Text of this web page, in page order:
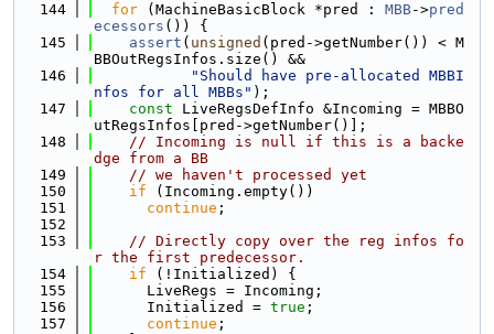
  144
for (MachineBasicBlock *pred : MBB->pred
ecessors ()) {
  145
assert ( unsigned (pred->getNumber()) < M
BBOutRegsInfos.size() &&
  146
"Should have pre-allocated MBBI
nfos for all MBBs" );
  147
const LiveRegsDefInfo &Incoming = MBBO
utRegsInfos[pred->getNumber()];
  148
// Incoming is null if this is a backe
dge from a BB
  149
// we haven't processed yet
  150
if (Incoming.empty())
  151
continue ;
  152
  153
// Directly copy over the reg infos fo
r the first predecessor.
  154
if (!Initialized) {
  155
      LiveRegs = Incoming;
  156
      Initialized =
true ;
  157
continue ;